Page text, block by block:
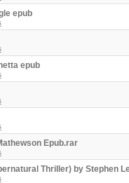
epub
epub
Epub.rar
Thriller) by Stephen